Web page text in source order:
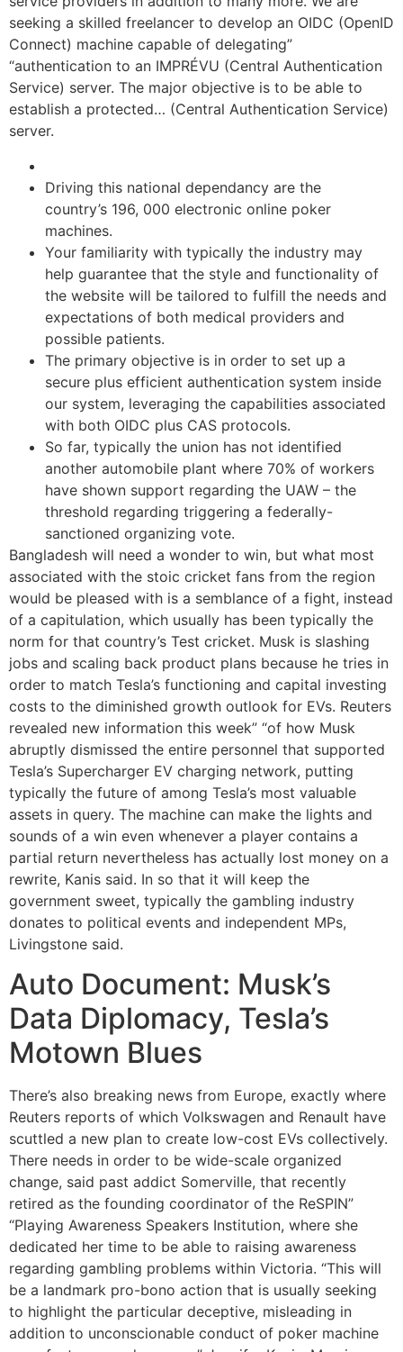
seeking a skilled freelancer to develop an OIDC (OpenID
Connect) machine capable of delegating”
“authentication to an IMPRÉVU (Central Authentication
Service) server. The major objective is to be able to
establish a protected… (Central Authentication Service)
server.
Driving this national dependancy are the
country’s 196, 000 electronic online poker
machines.
Your familiarity with typically the industry may
help guarantee that the style and functionality of
the website will be tailored to fulfill the needs and
expectations of both medical providers and
possible patients.
The primary objective is in order to set up a
secure plus efficient authentication system inside
our system, leveraging the capabilities associated
with both OIDC plus CAS protocols.
So far, typically the union has not identified
another automobile plant where 70% of workers
have shown support regarding the UAW – the
threshold regarding triggering a federally-
sanctioned organizing vote.
Bangladesh will need a wonder to win, but what most
associated with the stoic cricket fans from the region
would be pleased with is a semblance of a fight, instead
of a capitulation, which usually has been typically the
norm for that country’s Test cricket. Musk is slashing
jobs and scaling back product plans because he tries in
order to match Tesla’s functioning and capital investing
costs to the diminished growth outlook for EVs. Reuters
revealed new information this week” “of how Musk
abruptly dismissed the entire personnel that supported
Tesla’s Supercharger EV charging network, putting
typically the future of among Tesla’s most valuable
assets in query. The machine can make the lights and
sounds of a win even whenever a player contains a
partial return nevertheless has actually lost money on a
rewrite, Kanis said. In so that it will keep the
government sweet, typically the gambling industry
donates to political events and independent MPs,
Livingstone said.
Auto Document: Musk’s
Data Diplomacy, Tesla’s
Motown Blues
There’s also breaking news from Europe, exactly where
Reuters reports of which Volkswagen and Renault have
scuttled a new plan to create low-cost EVs collectively.
There needs in order to be wide-scale organized
change, said past addict Somerville, that recently
retired as the founding coordinator of the ReSPIN”
“Playing Awareness Speakers Institution, where she
dedicated her time to be able to raising awareness
regarding gambling problems within Victoria. “This will
be a landmark pro-bono action that is usually seeking
to highlight the particular deceptive, misleading in
addition to unconscionable conduct of poker machine